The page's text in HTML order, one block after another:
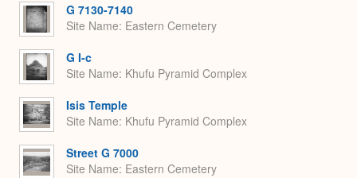
G 7130-7140
Site Name Eastern Cemetery
G I-c
Site Name Khufu Pyramid Complex
Isis Temple
Site Name Khufu Pyramid Complex
Street G 7000
Site Name Eastern Cemetery